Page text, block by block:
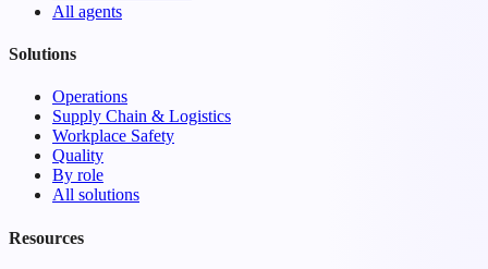
All agents
Solutions
Operations
Supply Chain & Logistics
Workplace Safety
Quality
By role
All solutions
Resources